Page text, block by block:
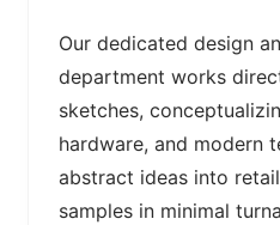
Our dedicated design
department works
sketches,
hardware, and modern
abstract ideas into
samples in minimal